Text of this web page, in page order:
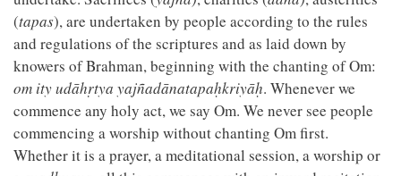
(tapas), are undertaken by people according to the rules
and regulations of the scriptures and as laid down by
knowers of Brahman, beginning with the chanting of Om:
om ity udāhṛtya yajñadānatapaḥkriyāḥ. Whenever we
commence any holy act, we say Om. We never see people
commencing a worship without chanting Om first.
Whether it is a prayer, a meditational session, a worship or